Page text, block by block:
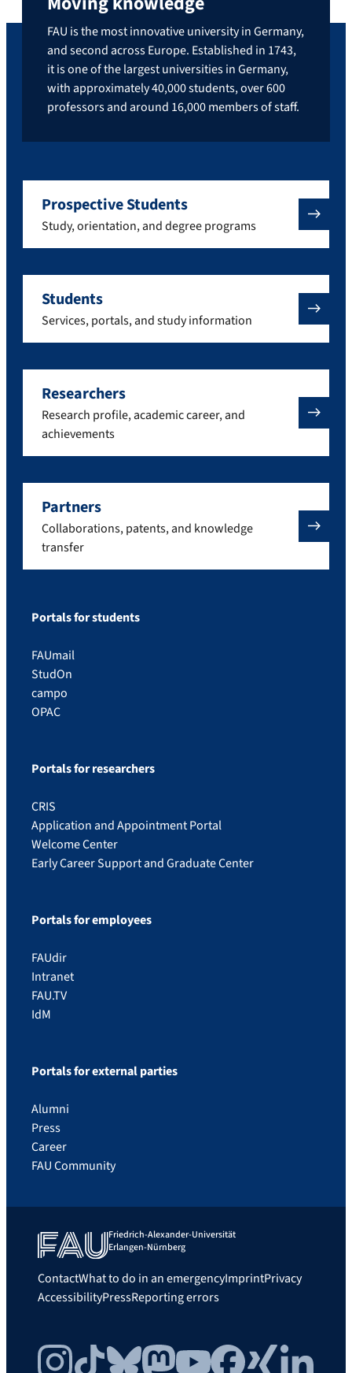
FAU is the most innovative university in Germany,
and second across Europe. Established in 1743,
it is one of the largest universities in Germany,
with approximately 40,000 students, over 600
professors and around 16,000 members of staff.
Prospective Students
Study, orientation, and degree programs
Students
Services, portals, and study information
Researchers
Research profile, academic career, and
achievements
Partners
Collaborations, patents, and knowledge
transfer
Portals for students
FAUmail
StudOn
campo
OPAC
Portals for researchers
CRIS
Application and Appointment Portal
Welcome Center
Early Career Support and Graduate Center
Portals for employees
FAUdir
Intranet
FAU.TV
IdM
Portals for external parties
Alumni
Press
Career
FAU Community
Friedrich-Alexander-Universität
Erlangen-Nürnberg
ContactWhat to do in an emergencyImprintPrivacy
AccessibilityPressReporting errors
InstagramTikTokBlueskyMastodonYouTubeFacebook
Xing LinkedIn